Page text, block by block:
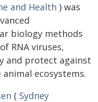
and Health ) was
biology methods
RNA viruses,
and protect against
ecosystems.
( Sydney